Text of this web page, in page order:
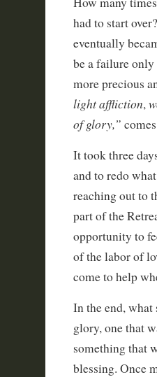
had to start
eventually
be a failure
more precious
light affliction,
of glory,”
It took three
and to redo
reaching out to
part of the
opportunity to
of the labor of
come to help
In the end,
glory, one that
something that
blessing. Once